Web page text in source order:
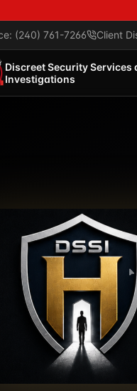
(240) 761-7266 Client
Discreet Security Services
Investigations